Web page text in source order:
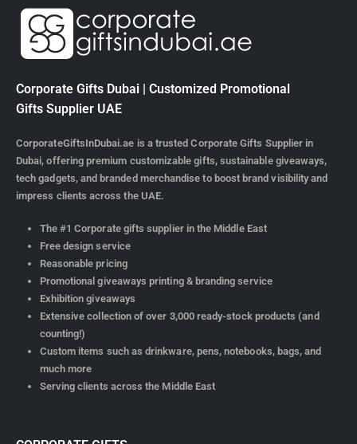
Corporate Gifts Dubai | Customized Promotional
Gifts Supplier UAE
CorporateGiftsInDubai.ae is a trusted Corporate Gifts Supplier in
Dubai, offering premium customizable gifts, sustainable giveaways,
tech gadgets, and branded merchandise to boost brand visibility and
impress clients across the UAE.
The #1 Corporate gifts supplier in the Middle East
Free design service
Reasonable pricing
Promotional giveaways printing & branding service
Exhibition giveaways
Extensive collection of over 3,000 ready-stock products (and
counting!)
Custom items such as drinkware, pens, notebooks, bags, and
much more
Serving clients across the Middle East